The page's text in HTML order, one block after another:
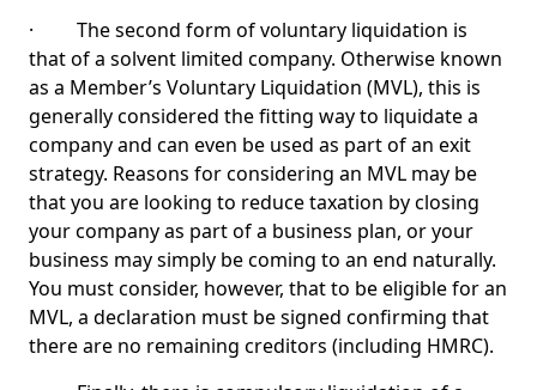
· The second form of voluntary liquidation is
that of a solvent limited company. Otherwise known
as a Member’s Voluntary Liquidation (MVL), this is
generally considered the fitting way to liquidate a
company and can even be used as part of an exit
strategy. Reasons for considering an MVL may be
that you are looking to reduce taxation by closing
your company as part of a business plan, or your
business may simply be coming to an end naturally.
You must consider, however, that to be eligible for an
MVL, a declaration must be signed confirming that
there are no remaining creditors (including HMRC).